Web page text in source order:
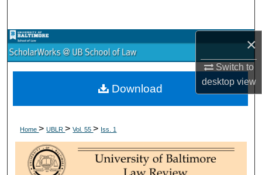
×
Switch to
desktopview
Browse Collections
My Account
Digital Commons Network™
Home>UBLR>Vol. 55> Iss. 1
Download